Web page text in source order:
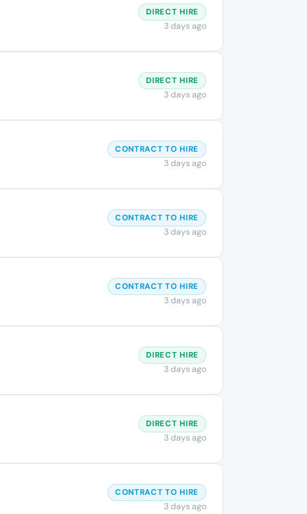
DIRECT HIRE
3 days ago
DIRECT HIRE
3 days ago
CONTRACT TO HIRE
3 days ago
CONTRACT TO HIRE
3 days ago
CONTRACT TO HIRE
3 days ago
DIRECT HIRE
3 days ago
DIRECT HIRE
3 days ago
CONTRACT TO HIRE
3 days ago